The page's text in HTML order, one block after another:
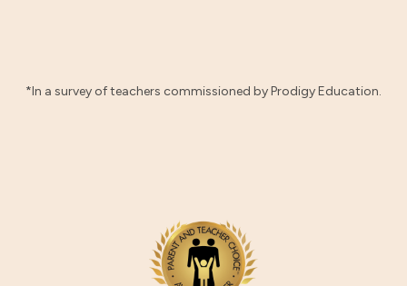
*In a survey of teachers commissioned by Prodigy Education.